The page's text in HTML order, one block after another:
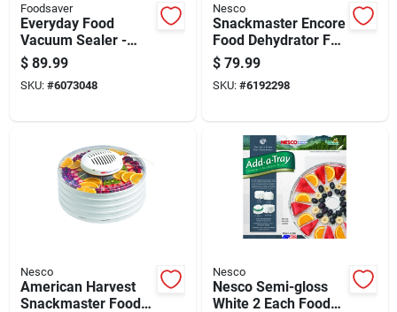
Foodsaver
Everyday Food
Vacuum Sealer -
Compact, White,
Model 2187313
$ 89.99
SKU: #6073048
Nesco
Snackmaster Encore
Food Dehydrator Fd-
61 With 4 Trays And
Adjustable
Temperature
$ 79.99
SKU: #6192298
Nesco
American Harvest
Snackmaster Food
Nesco
Nesco Semi-gloss
White 2 Each Food